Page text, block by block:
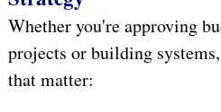
Whether you're approving
projects or building
that matter: